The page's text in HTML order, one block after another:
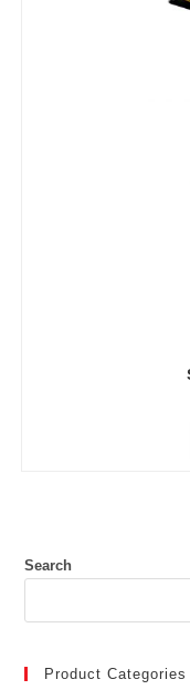
Search
Product Categories